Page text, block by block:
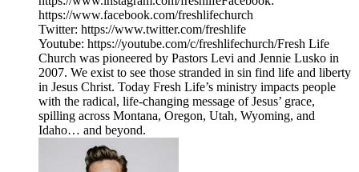
https://www.facebook.com/freshlifechurch
Twitter: https://www.twitter.com/freshlife
Youtube: https://youtube.com/c/freshlifechurch/Fresh Life
Church was pioneered by Pastors Levi and Jennie Lusko in
2007. We exist to see those stranded in sin find life and liberty
in Jesus Christ. Today Fresh Life’s ministry impacts people
with the radical, life-changing message of Jesus’ grace,
spilling across Montana, Oregon, Utah, Wyoming, and
Idaho… and beyond.